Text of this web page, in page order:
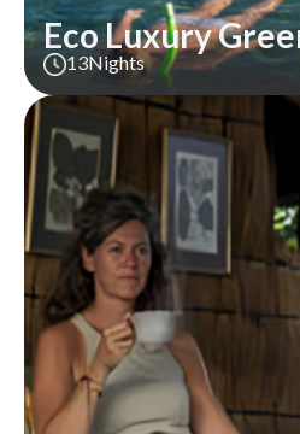
Eco Luxury
13Nights